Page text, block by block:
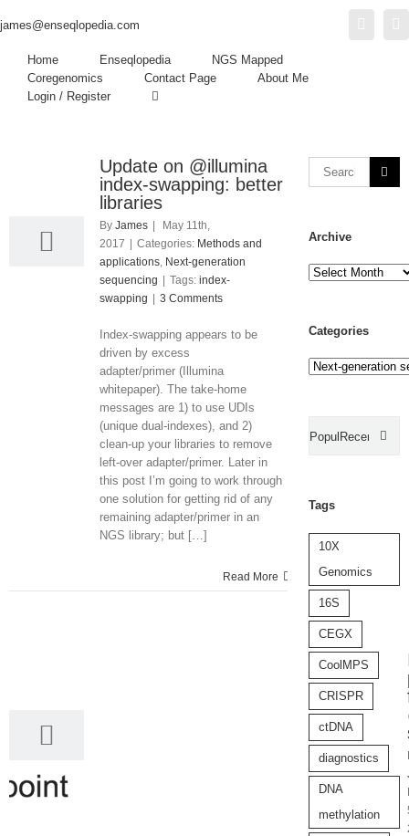
james@enseqlopedia.com
Home Enseqlopedia
NGS Mapped
Coregenomics
Contact Page
About Me
Login / Register
Update on @illumina
index-swapping: better
libraries
By James
May 11th,
2017
Categories: Methods and
applications, Next-generation
sequencing
Tags: index-
swapping
3 Comments
Index-swapping appears to be
driven by excess
adapter/primer (Illumina
whitepaper). The take-home
messages are 1) to use UDIs
(unique dual-indexes), and 2)
clean-up your libraries to remove
left-over adapter/primer. Later in
this post I’m going to work through
one solution for getting rid of any
remaining adapter/primer in an
NGS library; but […]
Read More
Archive
Archive
Categories
Categories
PopularRecent
Tags
10X
Genomics
16S
CEGX
CoolMPS
CRISPR
ctDNA
diagnostics
DNA
methylation